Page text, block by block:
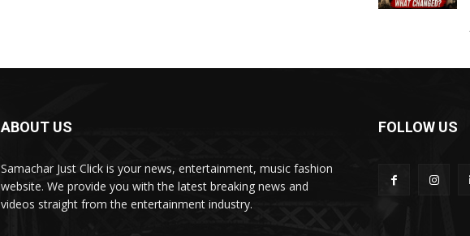
ABOUT US
Samachar Just Click is your news, entertainment, music fashion
website. We provide you with the latest breaking news and
videos straight from the entertainment industry.
FOLLOW US